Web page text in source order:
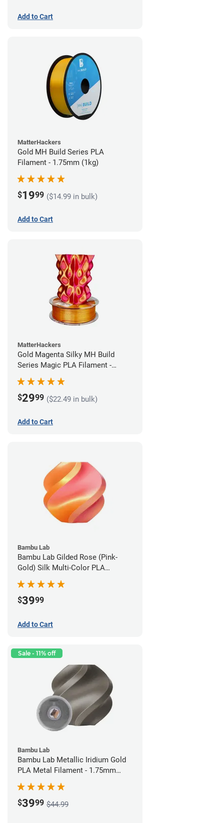
Add to Cart
MatterHackers
Gold MH Build Series PLA
Filament - 1.75mm (1kg)
$1999 ($14.99 in bulk)
Add to Cart
MatterHackers
Gold Magenta Silky MH Build
Series Magic PLA Filament -
1.75mm (1kg)
$2999 ($22.49 in bulk)
Add to Cart
Bambu Lab
Bambu Lab Gilded Rose (Pink-
Gold) Silk Multi-Color PLA
Filament - 1.75mm (1kg)
$3999
Add to Cart
Sale - 11% off
Bambu Lab
Bambu Lab Metallic Iridium Gold
PLA Metal Filament - 1.75mm
(1kg)
$3999 $44.99